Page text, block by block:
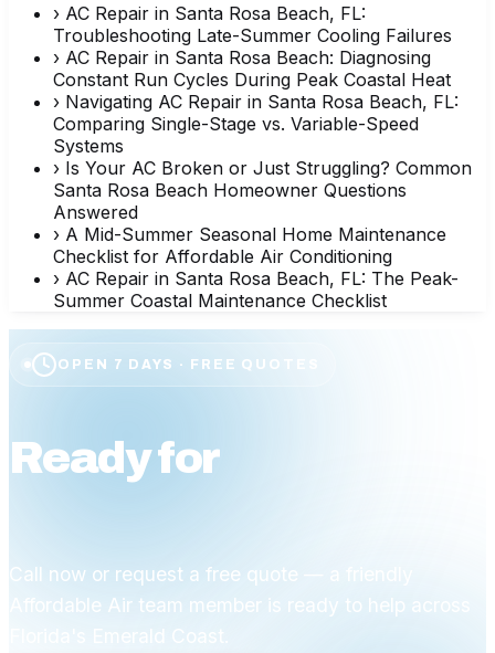
› AC Repair in Santa Rosa Beach, FL:
Troubleshooting Late-Summer Cooling Failures
› AC Repair in Santa Rosa Beach: Diagnosing
Constant Run Cycles During Peak Coastal Heat
› Navigating AC Repair in Santa Rosa Beach, FL:
Comparing Single-Stage vs. Variable-Speed
Systems
› Is Your AC Broken or Just Struggling? Common
Santa Rosa Beach Homeowner Questions
Answered
› A Mid-Summer Seasonal Home Maintenance
Checklist for Affordable Air Conditioning
› AC Repair in Santa Rosa Beach, FL: The Peak-
Summer Coastal Maintenance Checklist
OPEN 7 DAYS · FREE QUOTES
Ready for
Call now or request a free quote — a friendly
Affordable Air team member is ready to help across
Florida's Emerald Coast.